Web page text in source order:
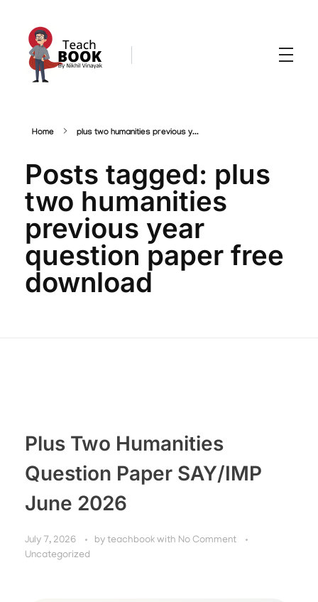
Home plus two humanities previous y...
Posts tagged: plus
two humanities
previous year
question paper free
download
Plus Two Humanities
Question Paper SAY/IMP
June 2026
July 7, 2026 by teachbook with No Comment
Uncategorized